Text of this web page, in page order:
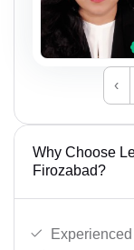
‹
Why Choose
Firozabad?